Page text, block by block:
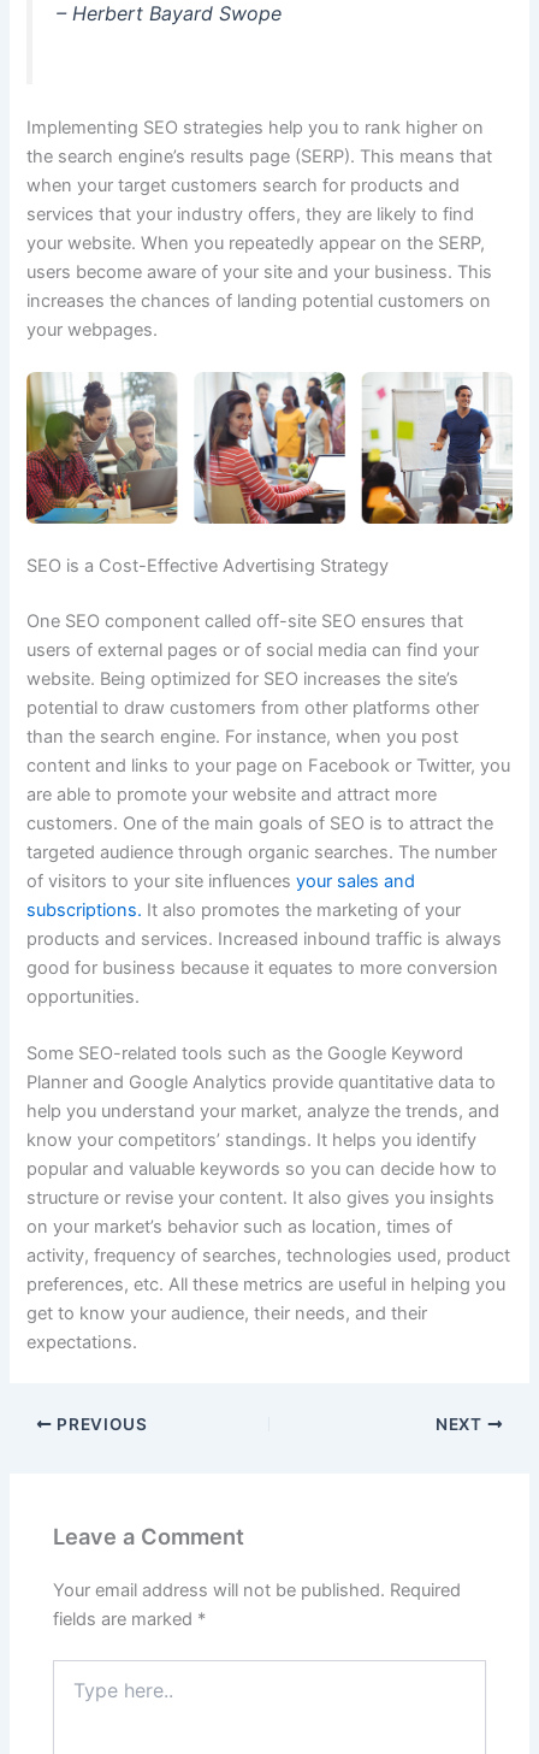
– Herbert Bayard Swope
Implementing SEO strategies help you to rank higher on
the search engine’s results page (SERP). This means that
when your target customers search for products and
services that your industry offers, they are likely to find
your website. When you repeatedly appear on the SERP,
users become aware of your site and your business. This
increases the chances of landing potential customers on
your webpages.
SEO is a Cost-Effective Advertising Strategy
One SEO component called off-site SEO ensures that
users of external pages or of social media can find your
website. Being optimized for SEO increases the site’s
potential to draw customers from other platforms other
than the search engine. For instance, when you post
content and links to your page on Facebook or Twitter, you
are able to promote your website and attract more
customers. One of the main goals of SEO is to attract the
targeted audience through organic searches. The number
of visitors to your site influencesyour sales and
subscriptions. It also promotes the marketing of your
products and services. Increased inbound traffic is always
good for business because it equates to more conversion
opportunities.
Some SEO-related tools such as the Google Keyword
Planner and Google Analytics provide quantitative data to
help you understand your market, analyze the trends, and
know your competitors’ standings. It helps you identify
popular and valuable keywords so you can decide how to
structure or revise your content. It also gives you insights
on your market’s behavior such as location, times of
activity, frequency of searches, technologies used, product
preferences, etc. All these metrics are useful in helping you
get to know your audience, their needs, and their
expectations.
PREVIOUS NEXT
Leave a Comment
Your email address will not be published. Required
fields are marked *
here..